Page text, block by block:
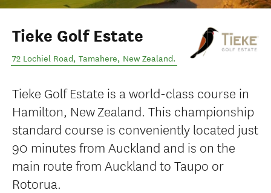
Tieke Golf Estate
72 Lochiel Road, Tamahere, New Zealand.
Tieke Golf Estate is a world-class course in
Hamilton, New Zealand. This championship
standard course is conveniently located just
90 minutes from Auckland and is on the
main route from Auckland to Taupo or
Rotorua.